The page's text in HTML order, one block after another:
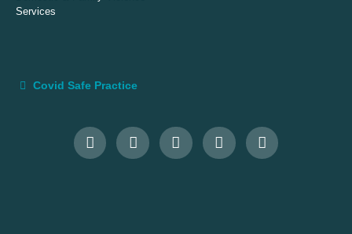
Services
Covid Safe Practice